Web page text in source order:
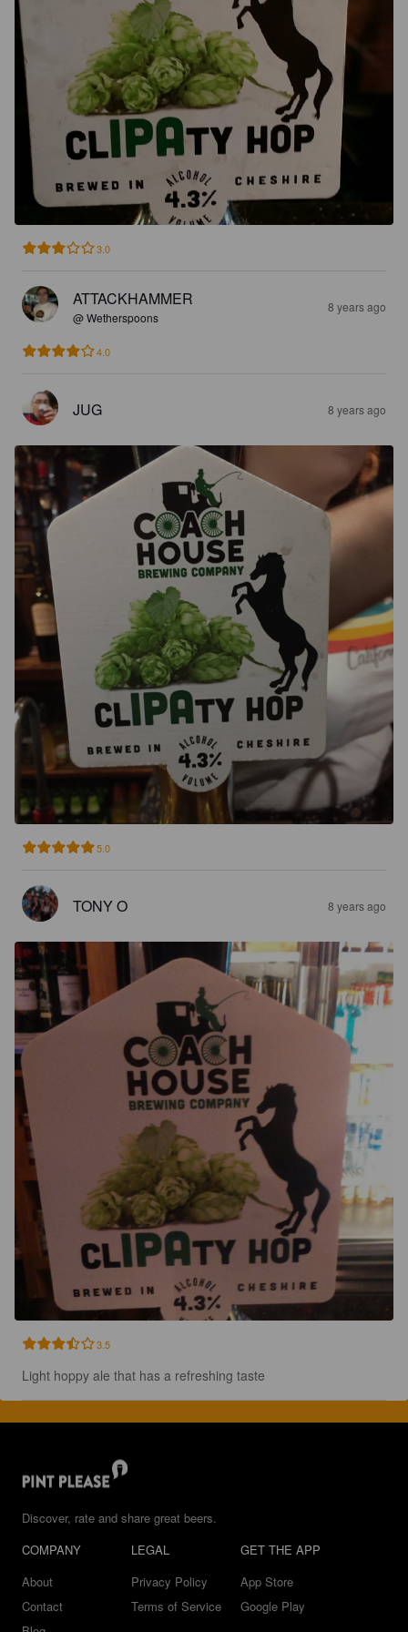
3.0
ATTACKHAMMER
@ Wetherspoons
8 years ago
4.0
JUG 8 years ago
5.0
TONY O 8 years ago
3.5
Light hoppy ale that has a refreshing taste
Discover, rate and share great beers.
COMPANY
About
Contact
LEGAL
Privacy Policy
Terms of Service
GET THE APP
App Store
Google Play